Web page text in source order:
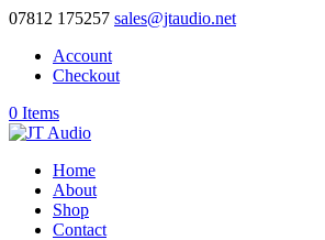
07812 175257 sales@jtaudio.net
Account
Checkout
0 Items
Home
About
Shop
Contact